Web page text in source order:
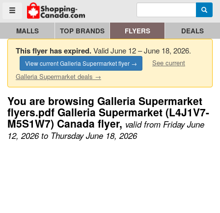
Toggle menu
Go to homepage - click to logo image Enter search query
MALLS TOP BRANDS FLYERS DEALS
This flyer has expired.Valid June 12 – June 18, 2026.
View current Galleria Supermarket flyer →
See current
Galleria Supermarket deals →
You are browsing Galleria Supermarket
flyers.pdf Galleria Supermarket (L4J1V7-
M5S1W7) Canada flyer, valid from Friday June
12, 2026 to Thursday June 18, 2026